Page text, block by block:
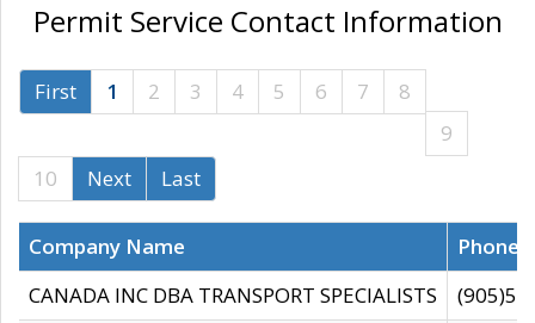
Permit Service Contact Information
First 1 2 3 4 5 6 7
8
9
10
Next Last
Company Name
CANADA INC DBA TRANSPORT SPECIALISTS